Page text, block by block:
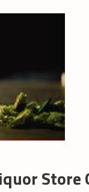
Store